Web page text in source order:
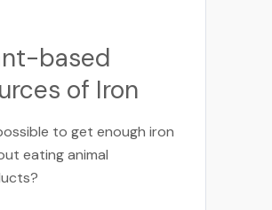
based
of Iron
to get enough iron
eating animal